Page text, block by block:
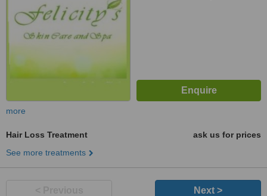
more
Hair Loss Treatment
ask us for prices
See more treatments
Next >